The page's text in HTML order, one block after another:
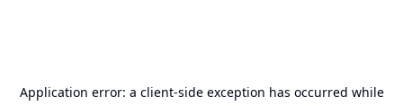
Application error: a client-side exception has occurred while